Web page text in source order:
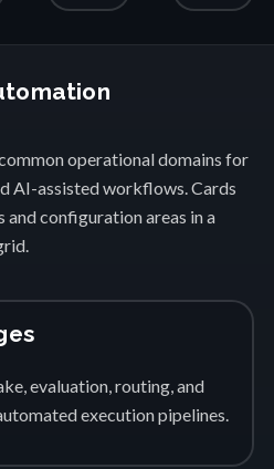
operational domains for
AI-assisted workflows. Cards
configuration areas in a
evaluation, routing, and
execution pipelines.